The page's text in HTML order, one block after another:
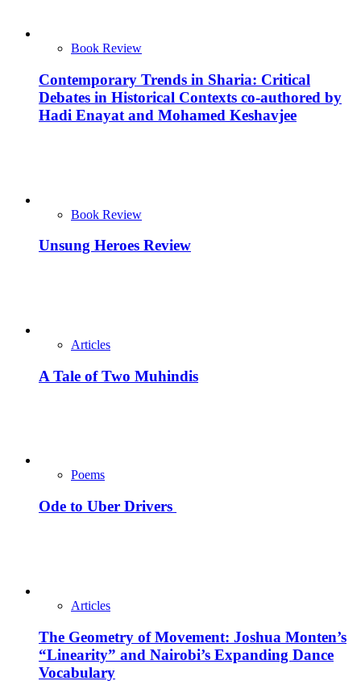
Book Review
Contemporary Trends in Sharia: Critical
Debates in Historical Contexts co-authored by
Hadi Enayat and Mohamed Keshavjee
Book Review
Unsung Heroes Review
Articles
A Tale of Two Muhindis
Poems
Ode to Uber Drivers
Articles
The Geometry of Movement: Joshua Monten’s
“Linearity” and Nairobi’s Expanding Dance
Vocabulary